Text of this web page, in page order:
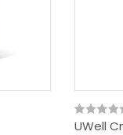
UWell